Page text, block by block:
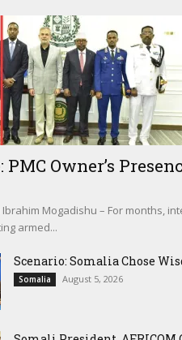
Owner’s
Ibrahim Mogadishu – For months,
armed...
Scenario: Somalia Chose
Somalia August 5, 2026